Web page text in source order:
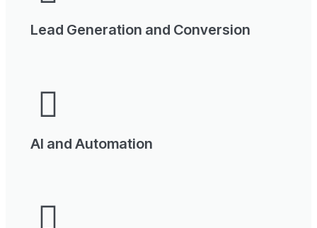
Lead Generation and Conversion
AI and Automation